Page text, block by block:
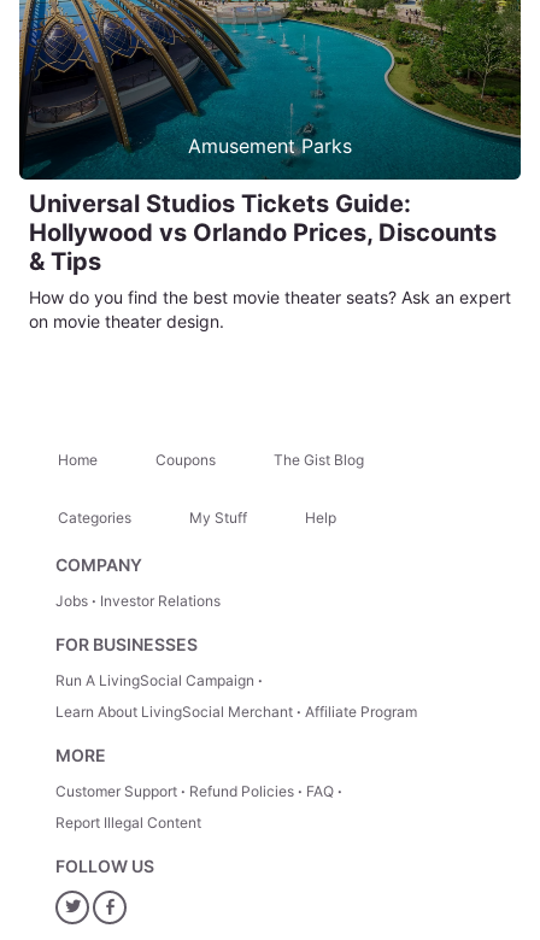
Amusement Parks
Universal Studios Tickets Guide:
Hollywood vs Orlando Prices, Discounts
& Tips
How do you find the best movie theater seats? Ask an expert
on movie theater design.
Home Coupons The Gist Blog
Categories My Stuff Help
COMPANY
Jobs Investor Relations
FOR BUSINESSES
Run A LivingSocial Campaign
Learn About LivingSocial Merchant
Affiliate Program
MORE
Customer Support Refund Policies
FAQ
Report Illegal Content
FOLLOW US
TwitterFacebook